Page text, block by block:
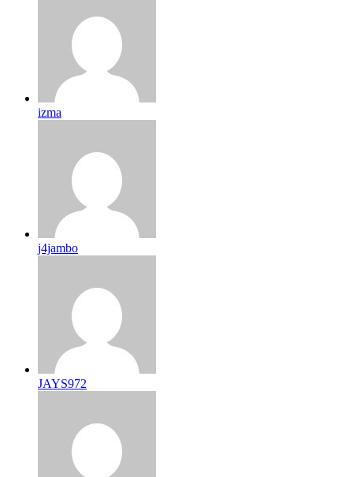
izma
j4jambo
JAYS972